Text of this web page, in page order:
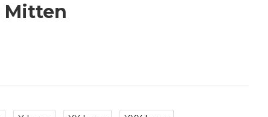
Mitten